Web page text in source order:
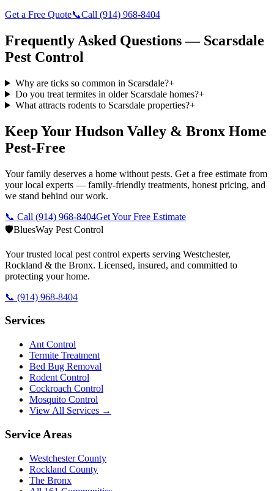
Get a Free Quote📞Call (914) 968-8404
Frequently Asked Questions — Scarsdale
Pest Control
Why are ticks so common in Scarsdale?+
Do you treat termites in older Scarsdale homes?+
What attracts rodents to Scarsdale properties?+
Keep Your Hudson Valley & Bronx Home
Pest-Free
Your family deserves a home without pests. Get a free estimate from
your local experts — family-friendly treatments, honest pricing, and
we stand behind our work.
📞 Call (914) 968-8404Get Your Free Estimate
🛡️BluesWay Pest Control
Your trusted local pest control experts serving Westchester,
Rockland & the Bronx. Licensed, insured, and committed to
protecting your home.
📞 (914) 968-8404
Services
Ant Control
Termite Treatment
Bed Bug Removal
Rodent Control
Cockroach Control
Mosquito Control
View All Services →
Service Areas
Westchester County
Rockland County
The Bronx